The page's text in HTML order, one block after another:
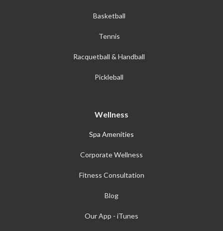
Basketball
Tennis
Racquetball & Handball
Pickleball
Wellness
Spa Amenities
Corporate Wellness
Fitness Consultation
Blog
Our App - iTunes